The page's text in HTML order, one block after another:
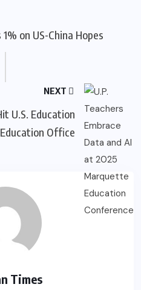
on US-China Hopes
NEXT
U.S. Education
Office
Times